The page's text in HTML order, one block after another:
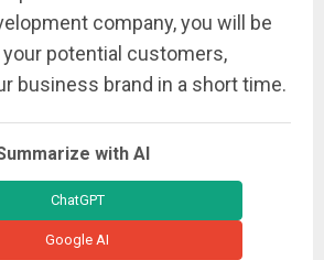
company, you will be
potential customers,
business brand in a short time.
with AI
ChatGPT
Google AI